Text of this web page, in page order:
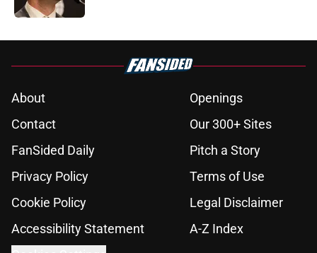
About
Openings
Contact
Our 300+ Sites
FanSided Daily
Pitch a Story
Privacy Policy
Terms of Use
Cookie Policy
Legal Disclaimer
Accessibility Statement
A-Z Index